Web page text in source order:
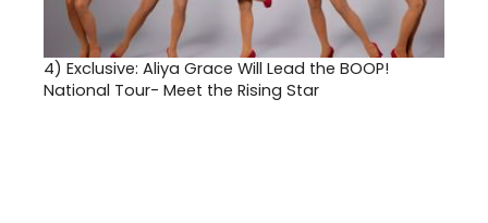
4) Exclusive: Aliya Grace Will Lead the BOOP!
National Tour- Meet the Rising Star